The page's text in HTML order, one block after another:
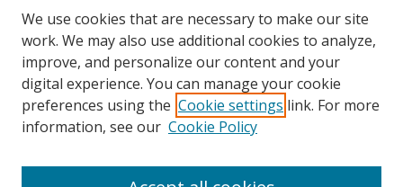
Select context to search:
Advanced Search
ISSN: 0047-7125
We use cookies that are necessary to make our site
work. We may also use additional cookies to analyze,
improve, and personalize our content and your
digital experience. You can manage your cookie
preferences using the Cookie settings link. For more
information, see our Cookie Policy